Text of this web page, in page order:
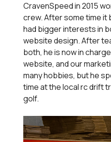
CravenSpeed in 2015
crew. After some time it
had bigger interests in
website design. After
both, he is now in
website, and our
many hobbies, but he
time at the local rc drift
golf.